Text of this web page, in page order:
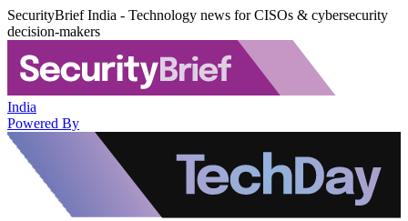
SecurityBrief India - Technology news for CISOs & cybersecurity
decision-makers
India
Powered By